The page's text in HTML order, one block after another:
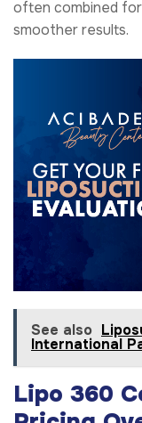
often combined
smoother results.
See also
International
Lipo 360